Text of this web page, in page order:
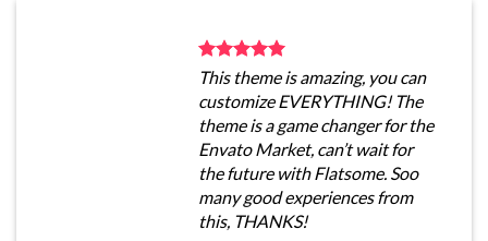
This theme is amazing, you can
customize EVERYTHING! The
theme is a game changer for the
Envato Market, can’t wait for
the future with Flatsome. Soo
many good experiences from
this, THANKS!